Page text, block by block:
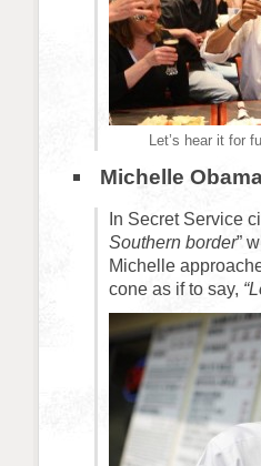
Let’s hear it for
Michelle
In Secret Service
Southern border”
Michelle
cone as if to say,